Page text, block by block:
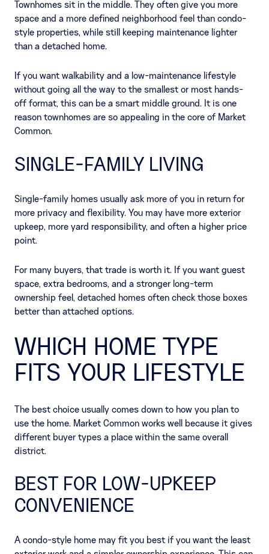
Townhomes sit in the middle. They often give you more
space and a more defined neighborhood feel than condo-
style properties, while still keeping maintenance lighter
than a detached home.
If you want walkability and a low-maintenance lifestyle
without going all the way to the smallest or most hands-
off format, this can be a smart middle ground. It is one
reason townhomes are so appealing in the core of Market
Common.
SINGLE-FAMILY LIVING
Single-family homes usually ask more of you in return for
more privacy and flexibility. You may have more exterior
upkeep, more yard responsibility, and often a higher price
point.
For many buyers, that trade is worth it. If you want guest
space, extra bedrooms, and a stronger long-term
ownership feel, detached homes often check those boxes
better than attached options.
WHICH HOME TYPE
FITS YOUR LIFESTYLE
The best choice usually comes down to how you plan to
use the home. Market Common works well because it gives
different buyer types a place within the same overall
district.
BEST FOR LOW-UPKEEP
CONVENIENCE
A condo-style home may fit you best if you want the least